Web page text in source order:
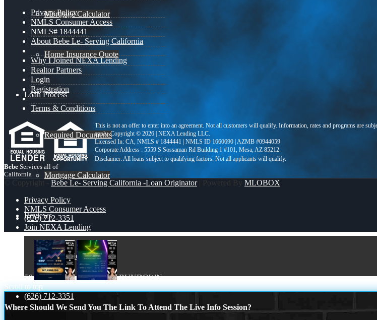
Mortgage Calculator
Home Insurance Quote
Loan Process
Required Documents
Mortgage Calculator
Reviews
Add Review
(626) 712-3351
Privacy Policy
NMLS Consumer Access
NMLS# 1844441
About Bebe Le- Serving California
Why I Joined NEXA Lending
Realtor Partners
Login
Registration
Terms & Conditions
This is not an offer to enter into an agreement. Not all customers will qualify. Information, rates and programs are
apply. Copyright © 2026 | NEXA Lending LLC.
Licensed In: CA, NMLS # 1844441 | NMLS ID 1660690 | AZMB #0944059
Corporate Address : 5559 S Sossaman Rd Building 1 #101, Mesa, AZ 85212
Bebe Services all of
California
© Copyright - Bebe Le- Serving California -Loan Originator| Powered By MLOBOX
Privacy Policy
NMLS Consumer Access
(626) 712-3351
Join NEXA Lending
7,286.56
BUYDOWN
Scroll to top
Where Should We Send You The Link To Attend The Live Info Session?